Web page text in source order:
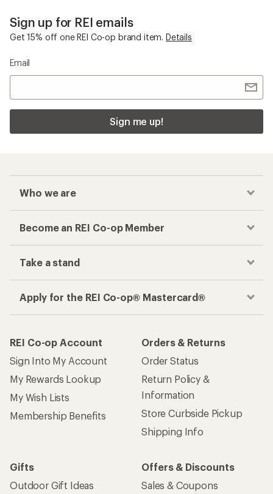
Sign up for REI emails
Get 15% off one REI Co-op brand item. Details
Email
Sign me up!
Who we are
Become an REI Co-op Member
Take a stand
Apply for the REI Co-op® Mastercard®
REI Co-op Account
Sign Into My Account
My Rewards Lookup
My Wish Lists
Membership Benefits
Orders & Returns
Order Status
Return Policy &
Information
Store Curbside Pickup
Shipping Info
Gifts
Outdoor Gift Ideas
Offers & Discounts
Sales & Coupons